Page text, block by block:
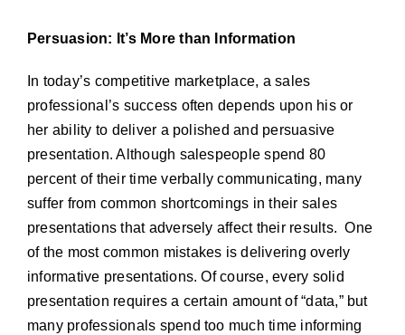
Persuasion: It’s More than Information
In today’s competitive marketplace, a sales
professional’s success often depends upon his or
her ability to deliver a polished and persuasive
presentation. Although salespeople spend 80
percent of their time verbally communicating, many
suffer from common shortcomings in their sales
presentations that adversely affect their results. One
of the most common mistakes is delivering overly
informative presentations. Of course, every solid
presentation requires a certain amount of “data,” but
many professionals spend too much time informing